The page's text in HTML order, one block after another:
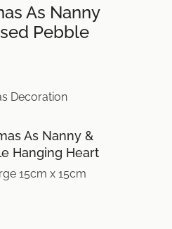
As Nanny
Pebble
Decoration
As Nanny &
Hanging Heart
15cm x 15cm